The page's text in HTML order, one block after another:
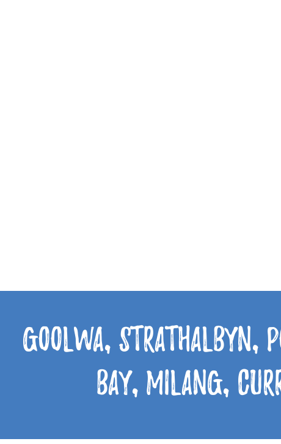
Goolwa, Strathalbyn,
Bay, Milang,